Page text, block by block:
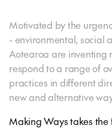
Motivated by the
- environmental, social
Aotearoa are inventing
respond to a range of
practices in different
new and alternative
Making Waystakes the